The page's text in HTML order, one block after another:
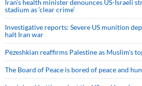
Iran’s health minister denounces US-Israeli
stadium as ‘clear crime’
Investigative reports: Severe US munition
halt Iran war
Pezeshkian reaffirms Palestine as Muslim's
The Board of Peace is bored of peace and